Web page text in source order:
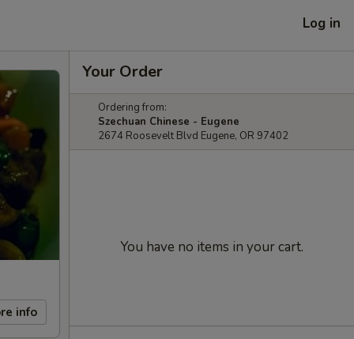
Log in
info
Your Order
Ordering from:
Szechuan Chinese - Eugene
2674 Roosevelt Blvd Eugene, OR 97402
You have no items in your cart.